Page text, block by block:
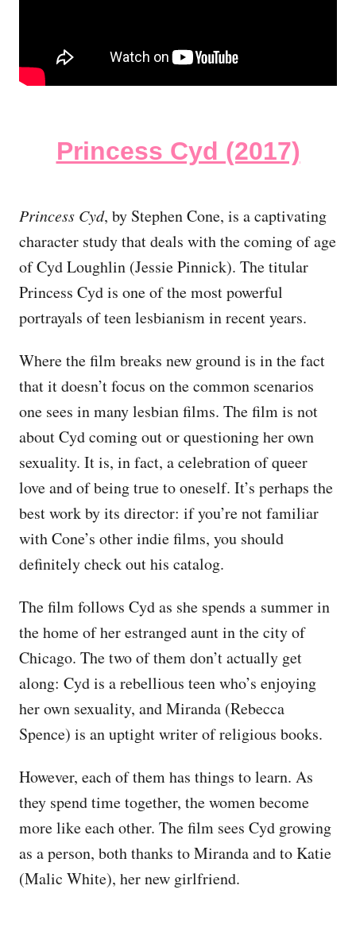
Princess Cyd (2017)
Princess Cyd, by Stephen Cone, is a captivating
character study that deals with the coming of age
of Cyd Loughlin (Jessie Pinnick). The titular
Princess Cyd is one of the most powerful
portrayals of teen lesbianism in recent years.
Where the film breaks new ground is in the fact
that it doesn’t focus on the common scenarios
one sees in many lesbian films. The film is not
about Cyd coming out or questioning her own
sexuality. It is, in fact, a celebration of queer
love and of being true to oneself. It’s perhaps the
best work by its director: if you’re not familiar
with Cone’s other indie films, you should
definitely check out his catalog.
The film follows Cyd as she spends a summer in
the home of her estranged aunt in the city of
Chicago. The two of them don’t actually get
along: Cyd is a rebellious teen who’s enjoying
her own sexuality, and Miranda (Rebecca
Spence) is an uptight writer of religious books.
However, each of them has things to learn. As
they spend time together, the women become
more like each other. The film sees Cyd growing
as a person, both thanks to Miranda and to Katie
(Malic White), her new girlfriend.